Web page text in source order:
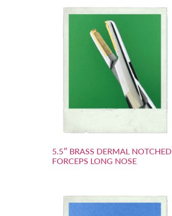
5.5″ BRASS DERMAL NOTCHED
FORCEPS LONG NOSE